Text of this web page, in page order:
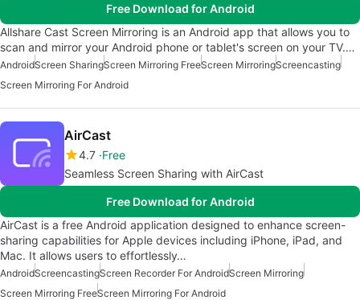
Free Download for Android
Allshare Cast Screen Mirroring is an Android app that allows you to
scan and mirror your Android phone or tablet's screen on your TV.…
AndroidScreen SharingScreen Mirroring FreeScreen MirroringScreencasting
Screen Mirroring For Android
AirCast
4.7 Free
Seamless Screen Sharing with AirCast
Free Download for Android
AirCast is a free Android application designed to enhance screen-
sharing capabilities for Apple devices including iPhone, iPad, and
Mac. It allows users to effortlessly…
AndroidScreencastingScreen Recorder For AndroidScreen Mirroring
Screen Mirroring FreeScreen Mirroring For Android